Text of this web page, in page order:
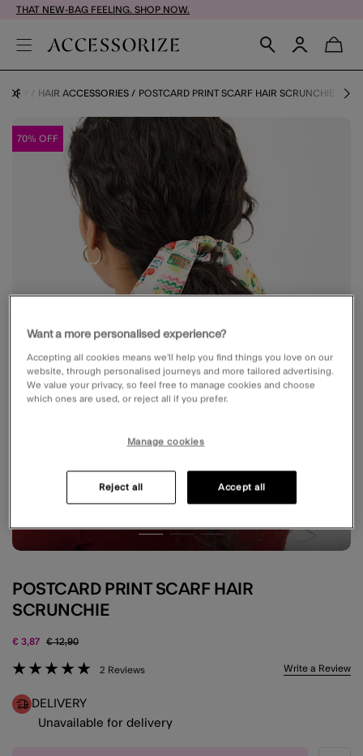
THAT NEW-BAG FEELING. SHOP NOW.
HAIR ACCESSORIES POSTCARD PRINT SCARF HAIR SCRUNCHIE
70% OFF
POSTCARD PRINT SCARF HAIR
SCRUNCHIE
€ 3,87 Price reduced from
€ 12,90to
3.2 out of 5 Customer Rating
2 Reviews Write a Review
DELIVERY
Unavailable for delivery
Want a more personalised experience?
Accepting all cookies means we’ll help you find things you love on our
website, through personalised journeys and more tailored advertising.
We value your privacy, so feel free to manage cookies and choose
which ones are used, or reject all if you prefer.
Manage cookies
Reject all Accept all